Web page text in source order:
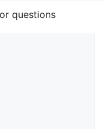
questions